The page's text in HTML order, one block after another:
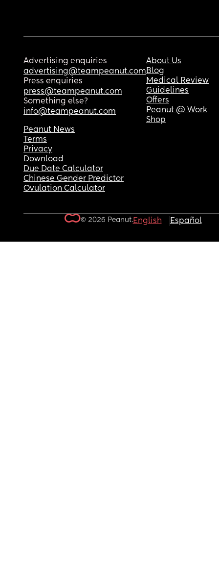
Advertising enquiries
advertising@teampeanut.com
Press enquiries
press@teampeanut.com
Something else?
info@teampeanut.com
About Us
Blog
Medical Review
Guidelines
Offers
Peanut @ Work
Shop
Peanut News
Terms
Privacy
Download
Due Date Calculator
Chinese Gender Predictor
Ovulation Calculator
© 2026 Peanut.English Español